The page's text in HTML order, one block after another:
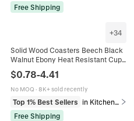
Free Shipping
+34
Solid Wood Coasters Beech Black
Walnut Ebony Heat Resistant Cup
Mats Round Square Grooved For
Coffee Tea Mug
$0.78-4.41
No MOQ · 8K+ sold recently
Top 1% Best Sellers
in Kitchen & Dining
Free Shipping